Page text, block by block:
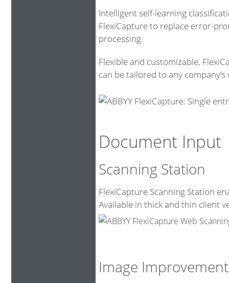
Intelligent self-learning
FlexiCapture to replace error-
processing.
Flexible and customizable,
can be tailored to any
Document Input
Scanning Station
FlexiCapture Scanning Station
Available in thick and thin client
Image Improvement